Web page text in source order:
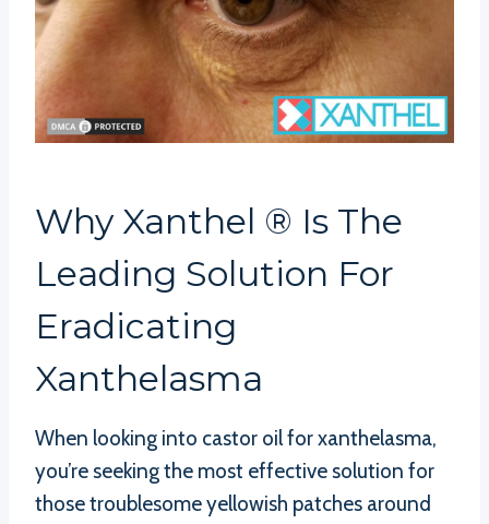
Why Xanthel ® Is The
Leading Solution For
Eradicating
Xanthelasma
When looking into castor oil for xanthelasma,
you’re seeking the most effective solution for
those troublesome yellowish patches around